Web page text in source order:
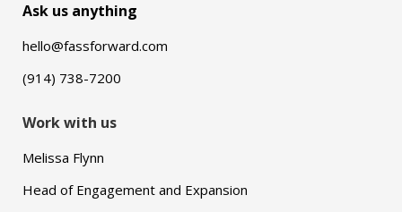
Ask us anything
hello@fassforward.com
(914) 738-7200
Work with us
Melissa Flynn
Head of Engagement and Expansion